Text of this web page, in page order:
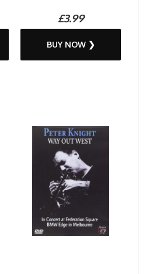
£3.99
BUY NOW ❯